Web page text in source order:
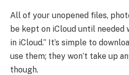
All of your unopened files,
be kept on iCloud until needed
in iCloud.” It’s simple to
use them; they won’t take up
though.